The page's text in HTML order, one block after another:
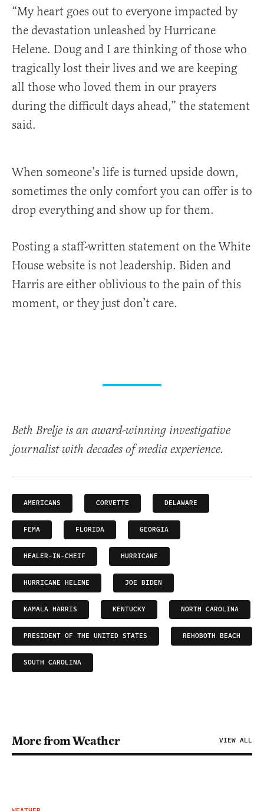
“My heart goes out to everyone impacted by
the devastation unleashed by Hurricane
Helene. Doug and I are thinking of those who
tragically lost their lives and we are keeping
all those who loved them in our prayers
during the difficult days ahead,” the statement
said.
When someone’s life is turned upside down,
sometimes the only comfort you can offer is to
drop everything and show up for them.
Posting a staff-written statement on the White
House website is not leadership. Biden and
Harris are either oblivious to the pain of this
moment, or they just don’t care.
Beth Brelje is an award-winning investigative
journalist with decades of media experience.
AMERICANS CORVETTE DELAWARE
FEMA FLORIDA GEORGIA
HEALER-IN-CHEIF HURRICANE
HURRICANE HELENE JOE BIDEN
KAMALA HARRIS KENTUCKY NORTH CAROLINA
PRESIDENT OF THE UNITED STATES REHOBOTH BEACH
SOUTH CAROLINA
More from Weather VIEW ALL